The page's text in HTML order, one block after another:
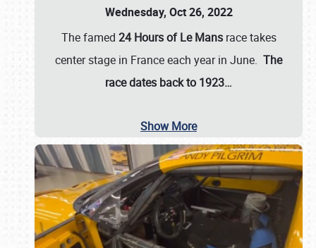
Wednesday, Oct 26, 2022
The famed 24 Hours of Le Mansrace takes
center stage in France each year in June. The
race dates back to 1923…
Show More